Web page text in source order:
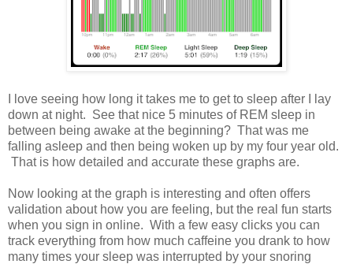
I love seeing how long it takes me to get to sleep after I lay
down at night. See that nice 5 minutes of REM sleep in
between being awake at the beginning? That was me
falling asleep and then being woken up by my four year old.
That is how detailed and accurate these graphs are.
Now looking at the graph is interesting and often offers
validation about how you are feeling, but the real fun starts
when you sign in online. With a few easy clicks you can
track everything from how much caffeine you drank to how
many times your sleep was interrupted by your snoring